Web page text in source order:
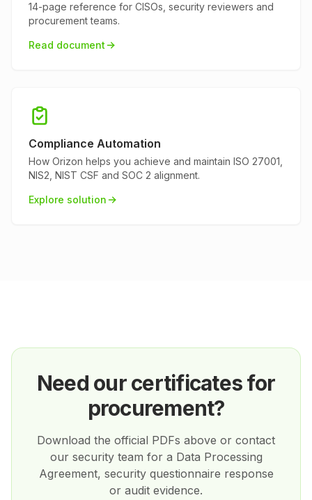
14-page reference for CISOs, security reviewers and
procurement teams.
Read document
Compliance Automation
How Orizon helps you achieve and maintain ISO 27001,
NIS2, NIST CSF and SOC 2 alignment.
Explore solution
Need our certificates for
procurement?
Download the official PDFs above or contact
our security team for a Data Processing
Agreement, security questionnaire response
or audit evidence.